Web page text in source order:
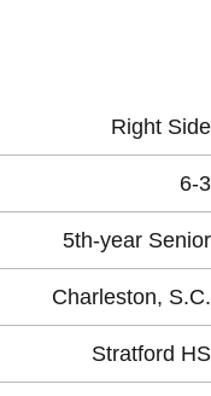
Right Side
6-3
5th-year Senior
Charleston, S.C.
Stratford HS